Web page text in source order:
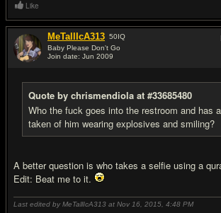
Like
MeTallIcA313 50IQ
Baby Please Don't Go
Join date: Jun 2009
Quote by chrismendiola at #33685480
Who the fuck goes into the restroom and has
taken of him wearing explosives and smiling?
A better question is who takes a selfie using a
Edit: Beat me to it.
Last edited by MeTallIcA313 at Nov 16, 2015, 4:48 PM